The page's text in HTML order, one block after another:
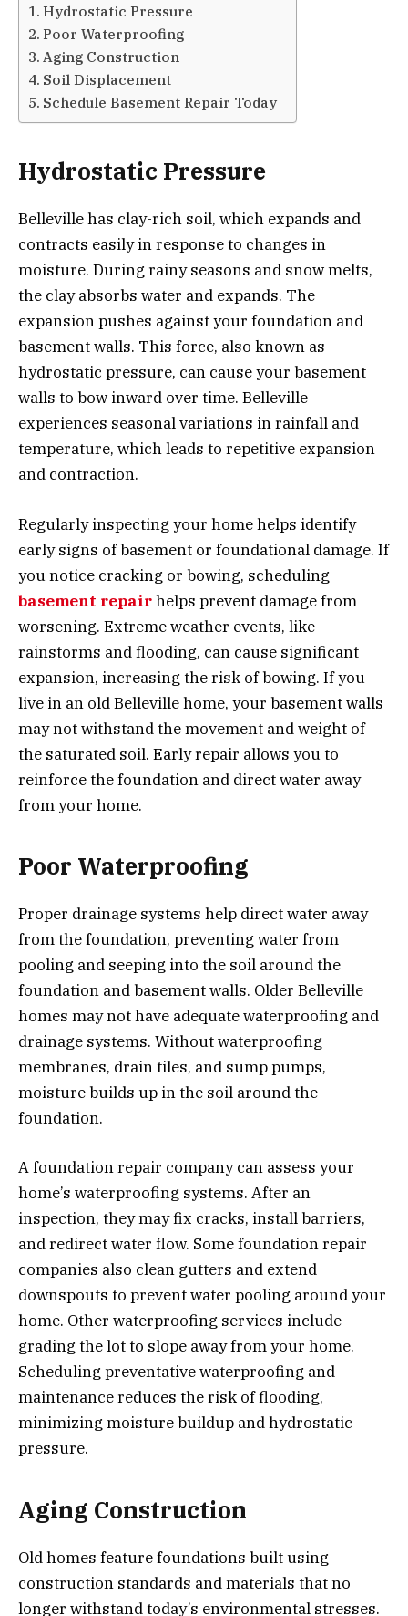
Hydrostatic Pressure
Poor Waterproofing
Aging Construction
Soil Displacement
Schedule Basement Repair Today
Hydrostatic Pressure
Belleville has clay-rich soil, which expands and
contracts easily in response to changes in
moisture. During rainy seasons and snow melts,
the clay absorbs water and expands. The
expansion pushes against your foundation and
basement walls. This force, also known as
hydrostatic pressure, can cause your basement
walls to bow inward over time. Belleville
experiences seasonal variations in rainfall and
temperature, which leads to repetitive expansion
and contraction.
Regularly inspecting your home helps identify
early signs of basement or foundational damage. If
you notice cracking or bowing, scheduling
basement repairhelps prevent damage from
worsening. Extreme weather events, like
rainstorms and flooding, can cause significant
expansion, increasing the risk of bowing. If you
live in an old Belleville home, your basement walls
may not withstand the movement and weight of
the saturated soil. Early repair allows you to
reinforce the foundation and direct water away
from your home.
Poor Waterproofing
Proper drainage systems help direct water away
from the foundation, preventing water from
pooling and seeping into the soil around the
foundation and basement walls. Older Belleville
homes may not have adequate waterproofing and
drainage systems. Without waterproofing
membranes, drain tiles, and sump pumps,
moisture builds up in the soil around the
foundation.
A foundation repair company can assess your
home’s waterproofing systems. After an
inspection, they may fix cracks, install barriers,
and redirect water flow. Some foundation repair
companies also clean gutters and extend
downspouts to prevent water pooling around your
home. Other waterproofing services include
grading the lot to slope away from your home.
Scheduling preventative waterproofing and
maintenance reduces the risk of flooding,
minimizing moisture buildup and hydrostatic
pressure.
Aging Construction
Old homes feature foundations built using
construction standards and materials that no
longer withstand today’s environmental stresses.